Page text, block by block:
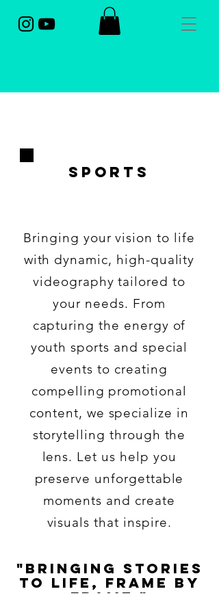
sports
Bringing your vision to life
with dynamic, high-quality
videography tailored to
your needs. From
capturing the energy of
youth sports and special
events to creating
compelling promotional
content, we specialize in
storytelling through the
lens. Let us help you
preserve unforgettable
moments and create
visuals that inspire.
"Bringing Stories
to Life, Frame by
Frame."